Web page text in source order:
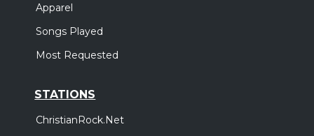
Apparel
Songs Played
Most Requested
STATIONS
ChristianRock.Net